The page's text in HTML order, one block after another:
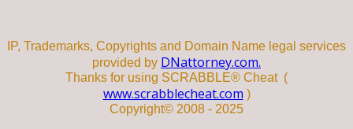
IP, Trademarks, Copyrights and Domain Name legal services
provided by DNattorney.com.
Thanks for using SCRABBLE® Cheat (
www.scrabblecheat.com )
Copyright© 2008 - 2025